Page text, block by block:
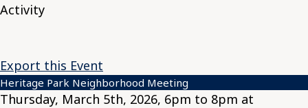
Activity
Export this Event
Heritage Park Neighborhood Meeting
Thursday, March 5th, 2026, 6pm to 8pm at